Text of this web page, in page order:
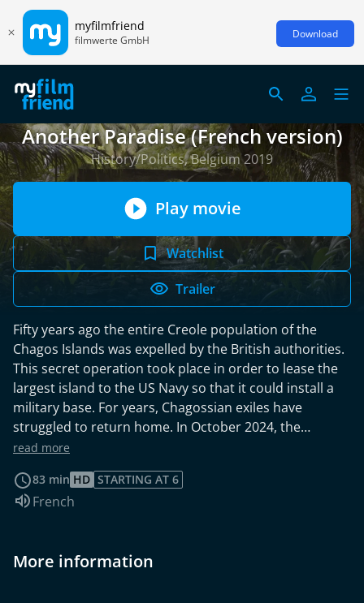
myfilmfriend
filmwerte GmbH Download
Another Paradise (French version)
History/Politics, Belgium 2019
Play movie
Watchlist
Trailer
Fifty years ago the entire Creole population of the
Chagos Islands was expelled by the British authorities.
This secret operation took place in order to lease the
largest island to the US Navy so that it could install a
military base. For years, Chagossian exiles have
struggled to return home. In October 2024, the
International Court of Justice ruled in favour of
Islands. However, groups of islanders are denouncing
their exclusion from the negotiations.
read more
83 min HD STARTING AT 6
Audio language:
French
More information